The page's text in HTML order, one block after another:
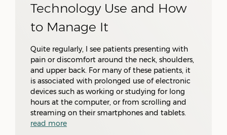
Technology Use and How
to Manage It
Quite regularly, I see patients presenting with
pain or discomfort around the neck, shoulders,
and upper back. For many of these patients, it
is associated with prolonged use of electronic
devices such as working or studying for long
hours at the computer, or from scrolling and
streaming on their smartphones and tablets.
read more